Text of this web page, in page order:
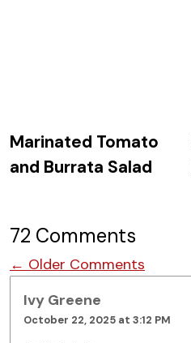
Marinated Tomato
and Burrata Salad
72 Comments
Comment navigation
← Older Comments
Ivy Greene
October 22, 2025 at 3:12 PM